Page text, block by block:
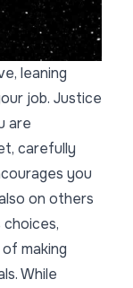
leaning
job. Justice
are
carefully
you
on others
making
While